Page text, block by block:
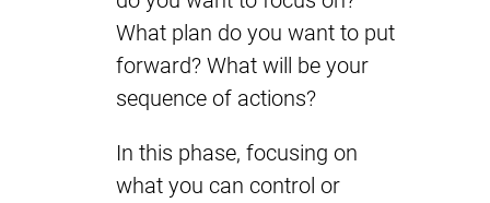
What plan do you want to put
forward? What will be your
sequence of actions?
In this phase, focusing on
what you can control or